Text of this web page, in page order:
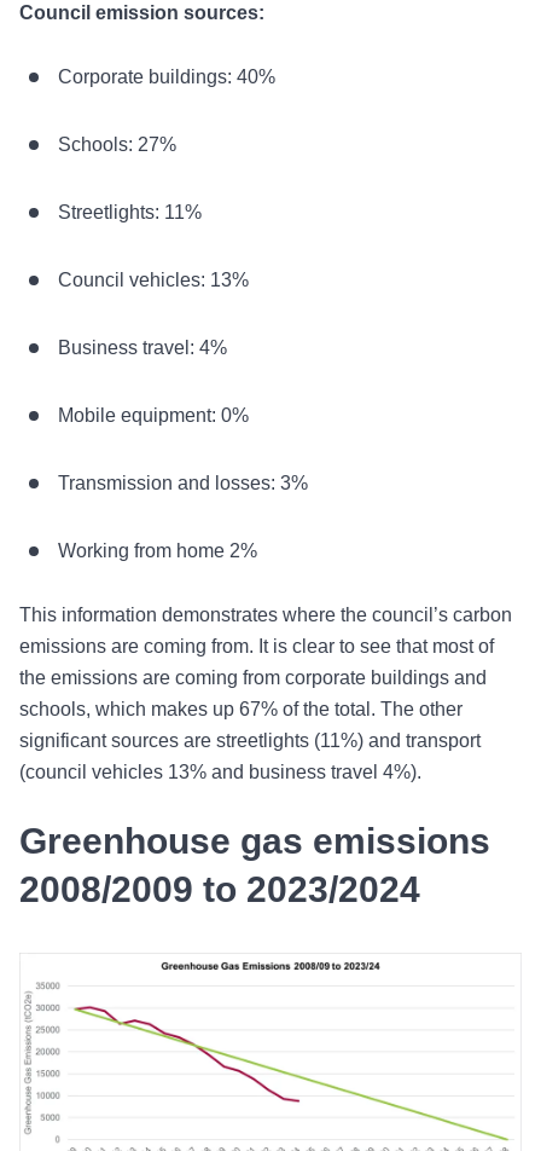
Council emission sources:
Corporate buildings: 40%
Schools: 27%
Streetlights: 11%
Council vehicles: 13%
Business travel: 4%
Mobile equipment: 0%
Transmission and losses: 3%
Working from home 2%
This information demonstrates where the council’s carbon
emissions are coming from. It is clear to see that most of
the emissions are coming from corporate buildings and
schools, which makes up 67% of the total. The other
significant sources are streetlights (11%) and transport
(council vehicles 13% and business travel 4%).
Greenhouse gas emissions
2008/2009 to 2023/2024